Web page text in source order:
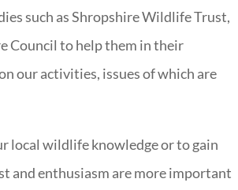
such as Shropshire Wildlife Trust,
Council to help them in their
our activities, issues of which are
local wildlife knowledge or to gain
and enthusiasm are more important